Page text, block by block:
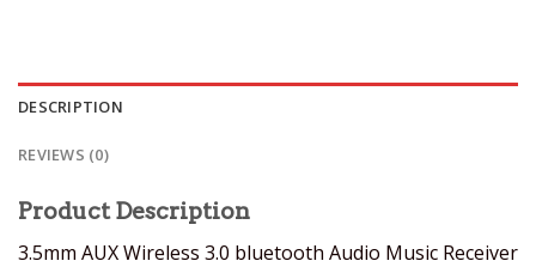
DESCRIPTION
REVIEWS (0)
Product Description
3.5mm AUX Wireless 3.0 bluetooth Audio Music Receiver